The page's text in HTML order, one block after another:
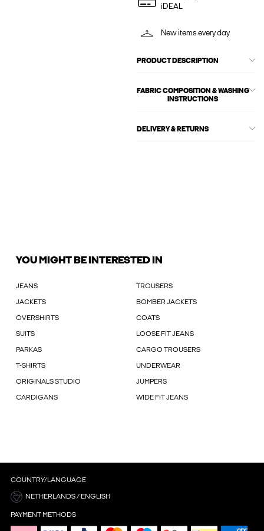
iDEAL
New items every day
PRODUCT DESCRIPTION
FABRIC COMPOSITION & WASHING
INSTRUCTIONS
DELIVERY & RETURNS
YOU MIGHT BE INTERESTED IN
JEANS TROUSERS
JACKETS BOMBER JACKETS
OVERSHIRTS COATS
SUITS LOOSE FIT JEANS
PARKAS CARGO TROUSERS
T-SHIRTS UNDERWEAR
ORIGINALS STUDIO JUMPERS
CARDIGANS WIDE FIT JEANS
COUNTRY/LANGUAGE
NETHERLANDS / ENGLISH
PAYMENT METHODS